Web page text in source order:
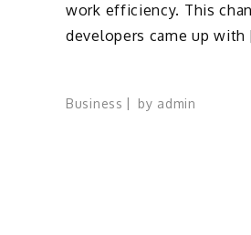
work efficiency. This
developers came up with
Business by admin